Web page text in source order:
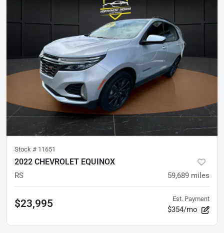
Stock # 11651
2022 CHEVROLET EQUINOX
RS 59,689 miles
$23,995 Est. Payment
$354/mo